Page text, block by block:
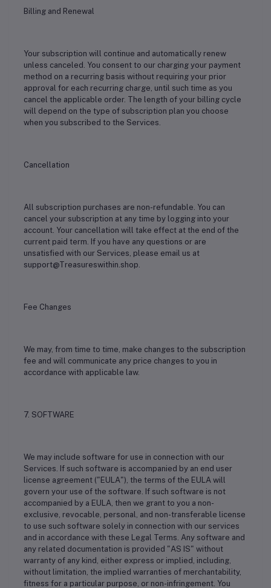
Billing and Renewal
Your subscription will continue and automatically renew
unless canceled. You consent to our charging your payment
method on a recurring basis without requiring your prior
approval for each recurring charge, until such time as you
cancel the applicable order. The length of your billing cycle
will depend on the type of subscription plan you choose
when you subscribed to the Services.
Cancellation
All subscription purchases are non-refundable. You can
cancel your subscription at any time by logging into your
account. Your cancellation will take effect at the end of the
current paid term. If you have any questions or are
unsatisfied with our Services, please email us at
support@Treasureswithin.shop.
Fee Changes
We may, from time to time, make changes to the subscription
fee and will communicate any price changes to you in
accordance with applicable law.
7. SOFTWARE
We may include software for use in connection with our
Services. If such software is accompanied by an end user
license agreement ("EULA"), the terms of the EULA will
govern your use of the software. If such software is not
accompanied by a EULA, then we grant to you a non-
exclusive, revocable, personal, and non-transferable license
to use such software solely in connection with our services
and in accordance with these Legal Terms. Any software and
any related documentation is provided "AS IS" without
warranty of any kind, either express or implied, including,
without limitation, the implied warranties of merchantability,
fitness for a particular purpose, or non-infringement. You